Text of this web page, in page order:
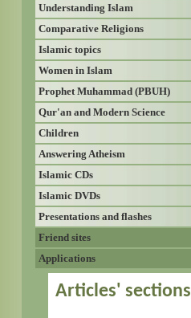
Understanding Islam
Comparative Religions
Islamic topics
Women in Islam
Prophet Muhammad (PBUH)
Qur'an and Modern Science
Children
Answering Atheism
Islamic CDs
Islamic DVDs
Presentations and flashes
Friend sites
Applications
Articles' sections